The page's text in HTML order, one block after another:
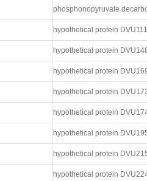
phosphonopyruvate
hypothetical protein
hypothetical protein
hypothetical protein
hypothetical protein
hypothetical protein
hypothetical protein
hypothetical protein
hypothetical protein